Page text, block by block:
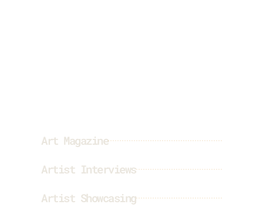
Art Magazine
Artist Interviews
Artist Showcasing